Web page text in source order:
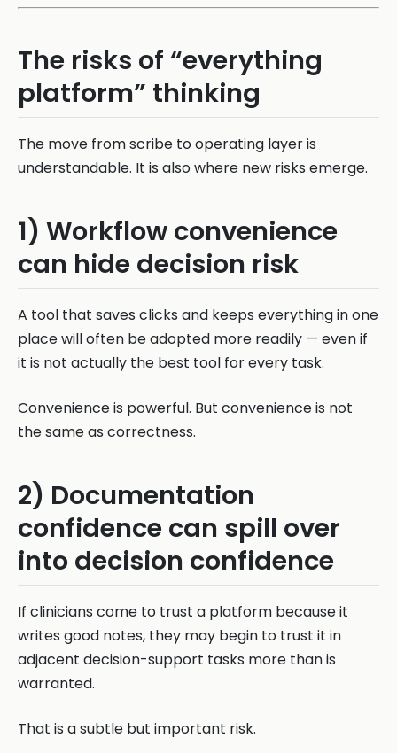
The risks of “everything
platform” thinking
The move from scribe to operating layer is
understandable. It is also where new risks emerge.
1) Workflow convenience
can hide decision risk
A tool that saves clicks and keeps everything in one
place will often be adopted more readily — even if
it is not actually the best tool for every task.
Convenience is powerful. But convenience is not
the same as correctness.
2) Documentation
confidence can spill over
into decision confidence
If clinicians come to trust a platform because it
writes good notes, they may begin to trust it in
adjacent decision-support tasks more than is
warranted.
That is a subtle but important risk.